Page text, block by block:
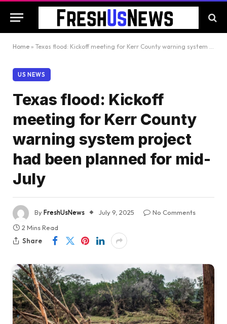
Home » Texas flood: Kickoff meeting for Kerr County warning system project had been planned for mid-July
US NEWS
Texas flood: Kickoff
meeting for Kerr County
warning system project
had been planned for mid-
July
ByFreshUsNews July 9, 2025
No Comments
2 Mins Read
Share